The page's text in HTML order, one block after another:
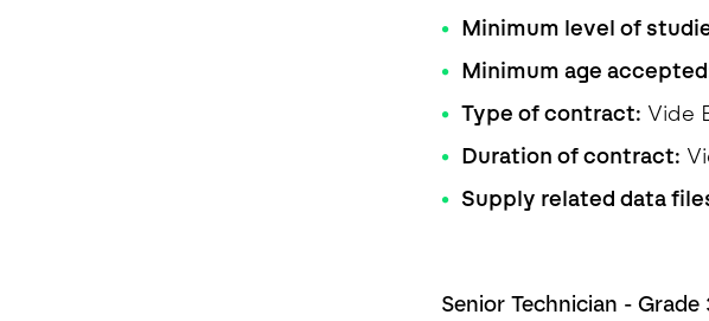
Minimum level of
Minimum age
Type of contract: Vide
Duration of contract:
Supply related data
Senior Technician - Grade